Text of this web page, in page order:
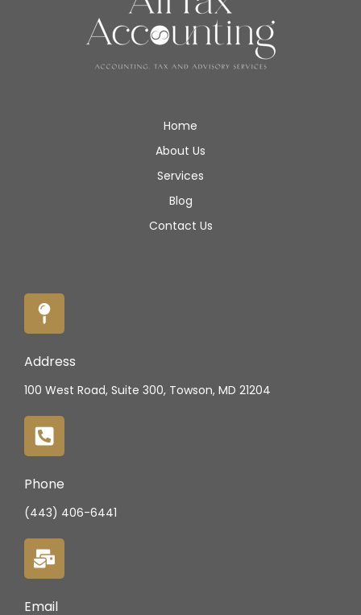
Home
About Us
Services
Blog
Contact Us
Address
100 West Road, Suite 300, Towson, MD 21204
Phone
(443) 406-6441
Email